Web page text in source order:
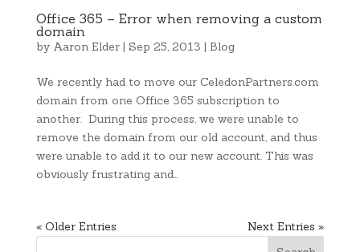
Office 365 – Error when removing a custom
domain
by Aaron Elder| Sep 25, 2013 | Blog
We recently had to move our CeledonPartners.com
domain from one Office 365 subscription to
another. During this process, we were unable to
remove the domain from our old account, and thus
were unable to add it to our new account. This was
obviously frustrating and…
« Older Entries Next Entries »